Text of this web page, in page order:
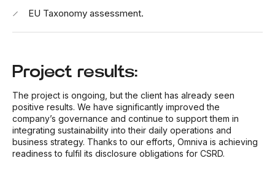
EU Taxonomy assessment.
Project results:
The project is ongoing, but the client has already seen
positive results. We have significantly improved the
company’s governance and continue to support them in
integrating sustainability into their daily operations and
business strategy. Thanks to our efforts, Omniva is achieving
readiness to fulfil its disclosure obligations for CSRD.